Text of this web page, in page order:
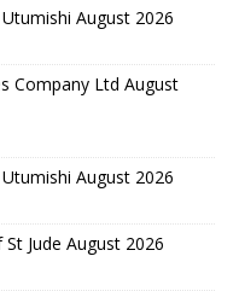
August 2026
Company Ltd August
August 2026
Jude August 2026